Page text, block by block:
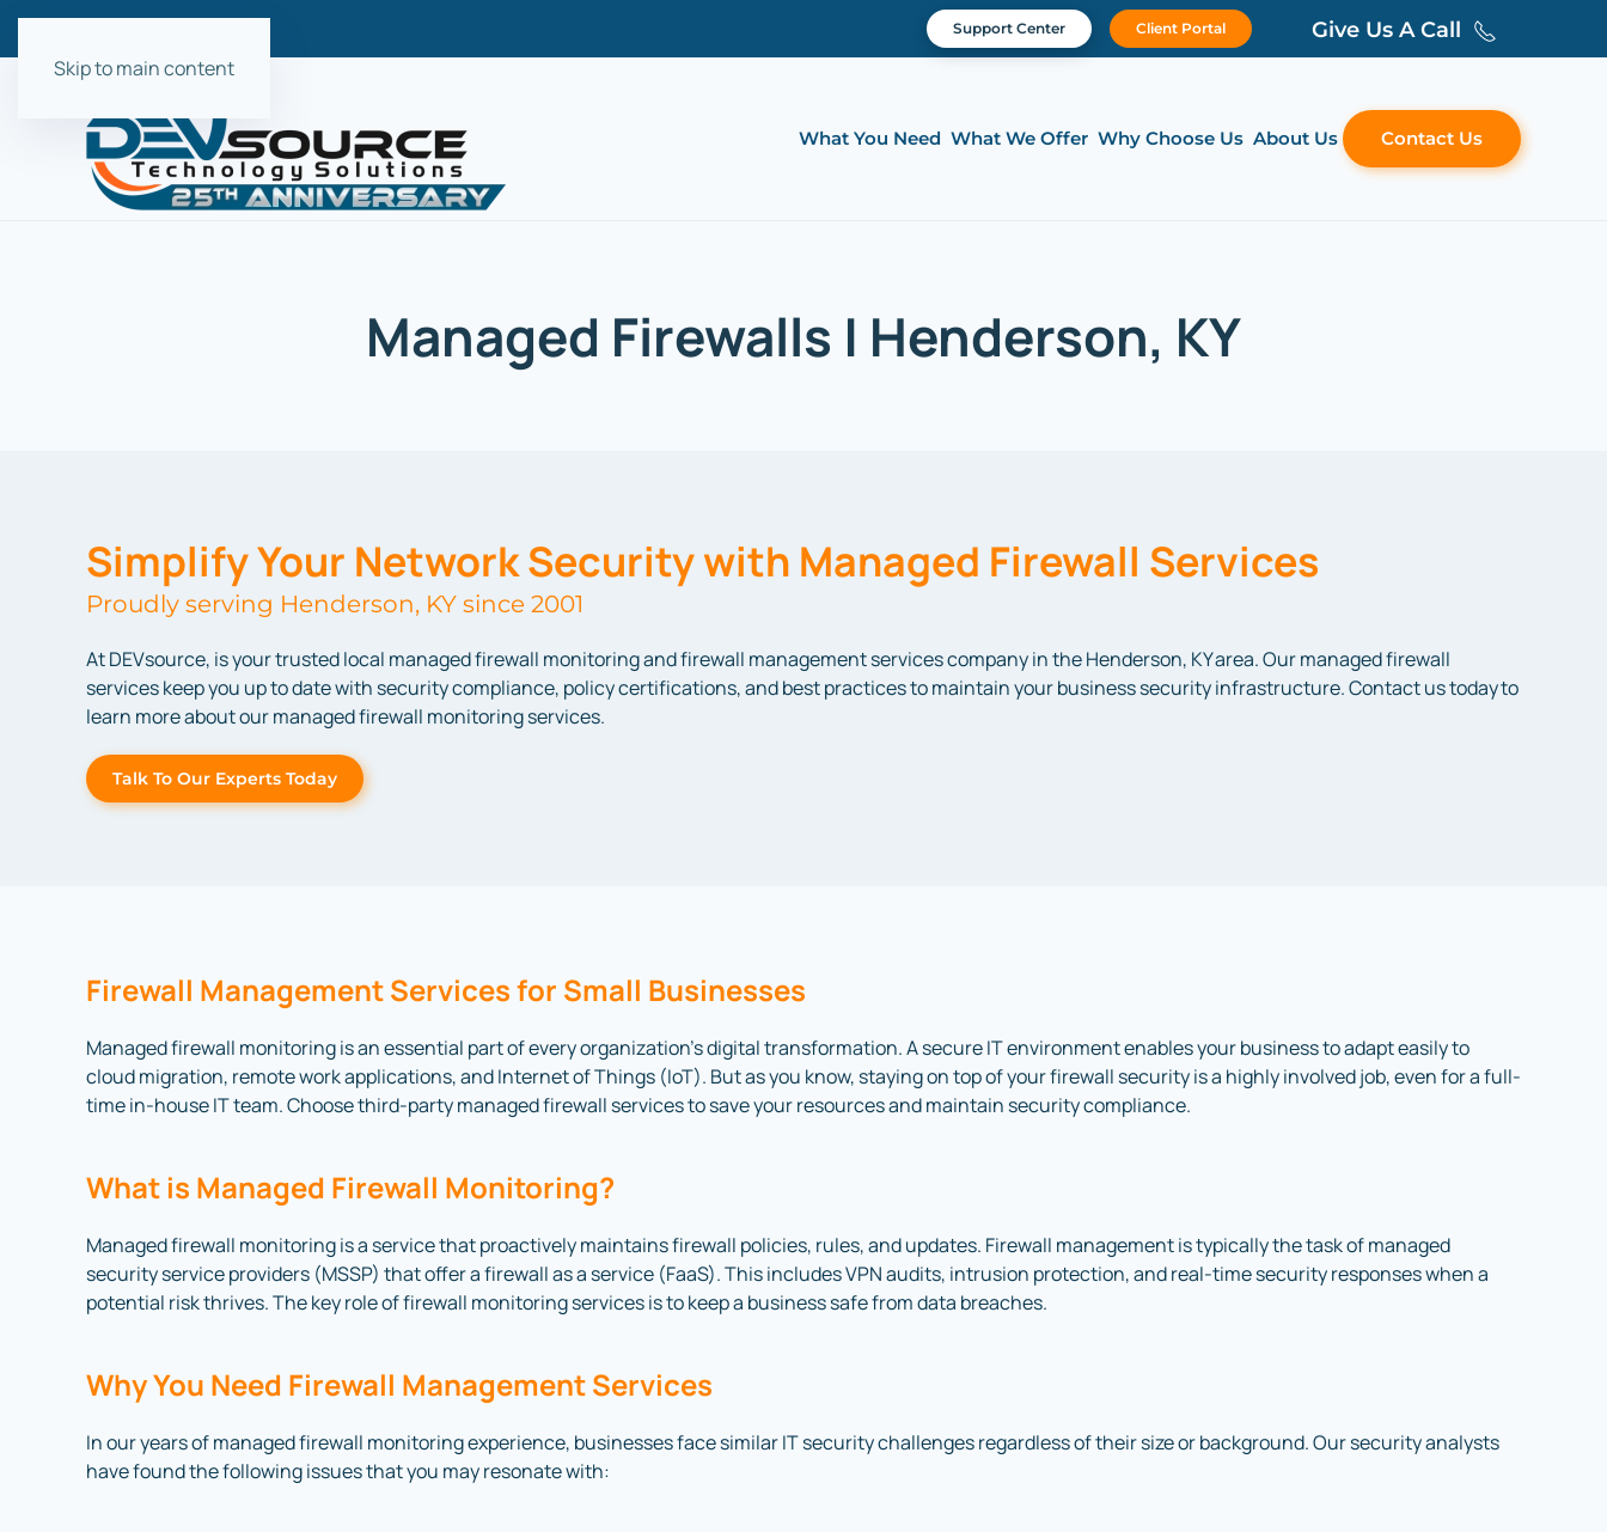
Skip to main content
Support Center Client Portal Give Us A Call
What You Need What We Offer Why Choose Us About Us Contact Us
Managed Firewalls | Henderson, KY
Simplify Your Network Security with Managed Firewall Services
Proudly serving Henderson, KY since 2001
At DEVsource, is your trusted local managed firewall monitoring and firewall management services company in the Henderson, KY area. Our managed firewall
services keep you up to date with security compliance, policy certifications, and best practices to maintain your business security infrastructure. Contact us today to
learn more about our managed firewall monitoring services.
Talk To Our Experts Today
Firewall Management Services for Small Businesses
Managed firewall monitoring is an essential part of every organization’s digital transformation. A secure IT environment enables your business to adapt easily to
cloud migration, remote work applications, and Internet of Things (IoT). But as you know, staying on top of your firewall security is a highly involved job, even for a full-
time in-house IT team. Choose third-party managed firewall services to save your resources and maintain security compliance.
What is Managed Firewall Monitoring?
Managed firewall monitoring is a service that proactively maintains firewall policies, rules, and updates. Firewall management is typically the task of managed
security service providers (MSSP) that offer a firewall as a service (FaaS). This includes VPN audits, intrusion protection, and real-time security responses when a
potential risk thrives. The key role of firewall monitoring services is to keep a business safe from data breaches.
Why You Need Firewall Management Services
In our years of managed firewall monitoring experience, businesses face similar IT security challenges regardless of their size or background. Our security analysts
have found the following issues that you may resonate with: